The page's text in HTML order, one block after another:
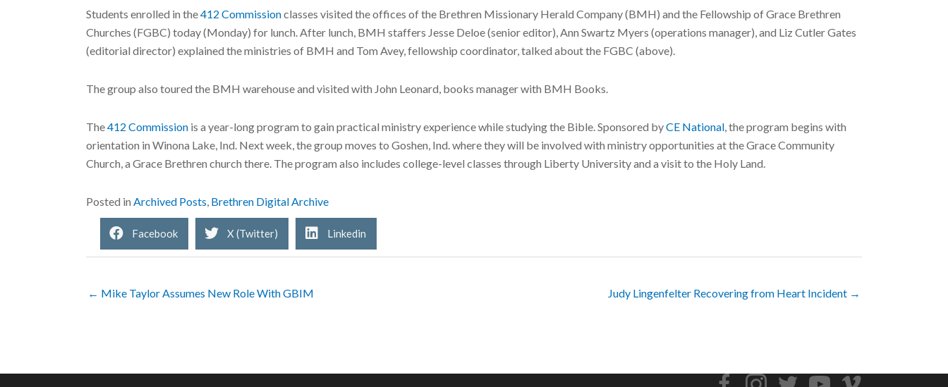
Students enrolled in the412 Commissionclasses visited the offices of the Brethren Missionary Herald Company (BMH) and the Fellowship of Grace Brethren
Churches (FGBC) today (Monday) for lunch. After lunch, BMH staffers Jesse Deloe (senior editor), Ann Swartz Myers (operations manager), and Liz Cutler Gates
(editorial director) explained the ministries of BMH and Tom Avey, fellowship coordinator, talked about the FGBC (above).
The group also toured the BMH warehouse and visited with John Leonard, books manager with BMH Books.
The412 Commission is a year-long program to gain practical ministry experience while studying the Bible. Sponsored byCE National , the program begins with
orientation in Winona Lake, Ind. Next week, the group moves to Goshen, Ind. where they will be involved with ministry opportunities at the Grace Community
Church, a Grace Brethren church there. The program also includes college-level classes through Liberty University and a visit to the Holy Land.
Posted in Archived Posts Brethren Digital Archive
Facebook X (Twitter) Linkedin
← Mike Taylor Assumes New Role With GBIM Judy Lingenfelter Recovering from Heart Incident →